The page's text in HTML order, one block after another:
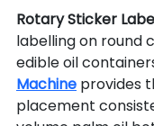
Rotary Sticker
labelling on round
edible oil
Machine provides
placement